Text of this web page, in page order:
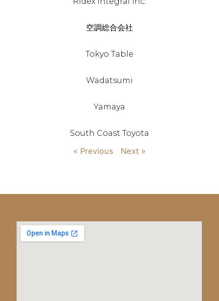
空調総合会社
Tokyo Table
Wadatsumi
Yamaya
South Coast Toyota
« Previous Next »